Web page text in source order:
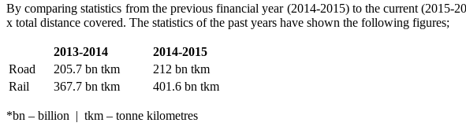
By comparing statistics from the previous financial year (2014-2015) to the current
x total distance covered. The statistics of the past years have shown the following figures;
2013-2014
2014-2015
Road
205.7 bn tkm
212 bn tkm
Rail
367.7 bn tkm 401.6 bn tkm
*bn – billion | tkm – tonne kilometres